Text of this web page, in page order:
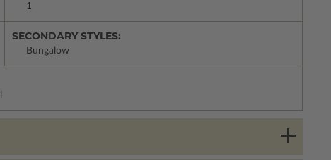
1
SECONDARY STYLES:
Bungalow